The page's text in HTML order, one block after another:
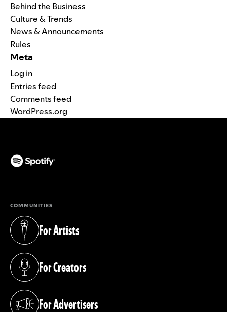
Behind the Business
Culture & Trends
News & Announcements
Rules
Meta
Log in
Entries feed
Comments feed
WordPress.org
COMMUNITIES
For Artists
(opens in a new tab)
For Creators
(opens in a new tab)
For Advertisers